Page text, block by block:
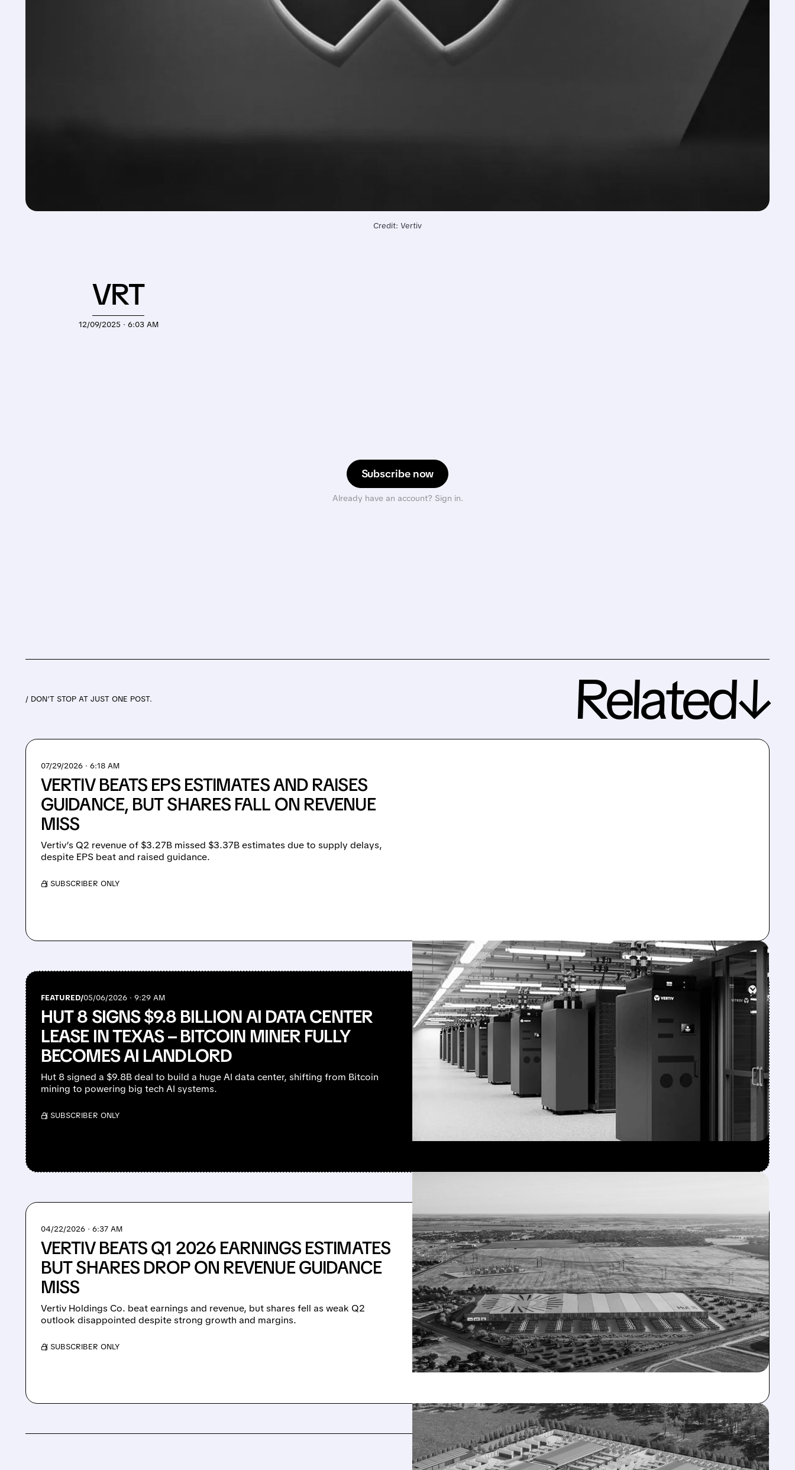
Credit: Vertiv
Subscribe now
Already have an account? Sign in.
12/09/2025 · 6:03 AM
VRT
/ DON’T STOP AT JUST ONE POST. Related↓
07/29/2026 · 6:18 AM
VERTIV BEATS EPS ESTIMATES AND RAISES
GUIDANCE, BUT SHARES FALL ON REVENUE
MISS
Vertiv’s Q2 revenue of $3.27B missed $3.37B estimates due to supply delays,
despite EPS beat and raised guidance.
/ SUBSCRIBER ONLY
FEATURED/05/06/2026 · 9:29 AM
HUT 8 SIGNS $9.8 BILLION AI DATA CENTER
LEASE IN TEXAS – BITCOIN MINER FULLY
BECOMES AI LANDLORD
Hut 8 signed a $9.8B deal to build a huge AI data center, shifting from Bitcoin
mining to powering big tech AI systems.
/ SUBSCRIBER ONLY
04/22/2026 · 6:37 AM
VERTIV BEATS Q1 2026 EARNINGS ESTIMATES
BUT SHARES DROP ON REVENUE GUIDANCE
MISS
Vertiv Holdings Co. beat earnings and revenue, but shares fell as weak Q2
outlook disappointed despite strong growth and margins.
/ SUBSCRIBER ONLY